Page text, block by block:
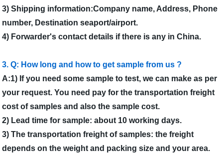
3) Shipping information:Company name, Address, Phone
number, Destination seaport/airport.
4) Forwarder's contact details if there is any in China.
3. Q: How long and how to get sample from us ?
A:1) If you need some sample to test, we can make as per
your request. You need pay for the transportation freight
cost of samples and also the sample cost.
2) Lead time for sample: about 10 working days.
3) The transportation freight of samples: the freight
depends on the weight and packing size and your area.